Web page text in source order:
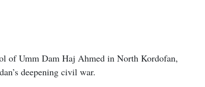
of Umm Dam Haj Ahmed in North Kordofan,
deepening civil war.